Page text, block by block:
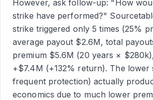
However, ask follow-up: "How
strike have performed?"
strike triggered only 5 times (25%
average payout $2.6M, total
premium $5.6M (20 years ×
+$7.4M (+132% return). The lower
frequent protection) actually
economics due to much lower